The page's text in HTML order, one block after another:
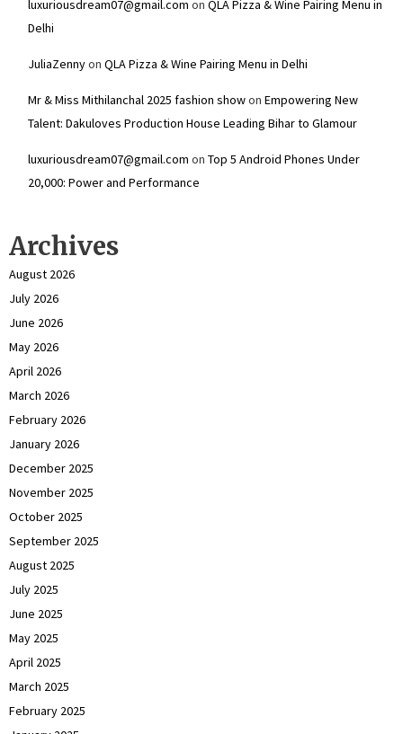
luxuriousdream07@gmail.com on QLA Pizza & Wine Pairing Menu in
Delhi
JuliaZennyon QLA Pizza & Wine Pairing Menu in Delhi
Mr & Miss Mithilanchal 2025 fashion showon Empowering New
Talent: Dakuloves Production House Leading Bihar to Glamour
luxuriousdream07@gmail.com on Top 5 Android Phones Under
₹20,000: Power and Performance
Archives
August 2026
July 2026
June 2026
May 2026
April 2026
March 2026
February 2026
January 2026
December 2025
November 2025
October 2025
September 2025
August 2025
July 2025
June 2025
May 2025
April 2025
March 2025
February 2025